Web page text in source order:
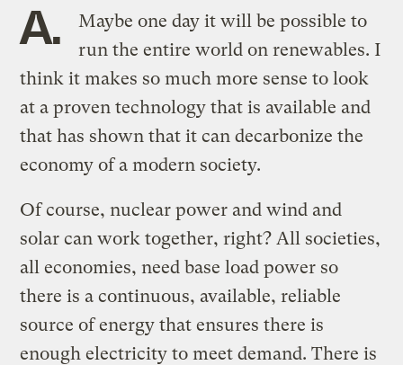
A.
Maybe one day it will be possible to
run the entire world on renewables. I
think it makes so much more sense to look
at a proven technology that is available and
that has shown that it can decarbonize the
economy of a modern society.
Of course, nuclear power and wind and
solar can work together, right? All societies,
all economies, need base load power so
there is a continuous, available, reliable
source of energy that ensures there is
enough electricity to meet demand. There is